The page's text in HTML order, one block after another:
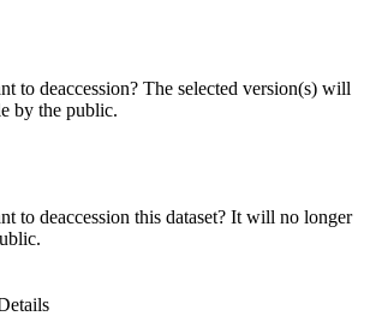
to deaccession? The selected version(s) will
by the public.
to deaccession this dataset? It will no longer